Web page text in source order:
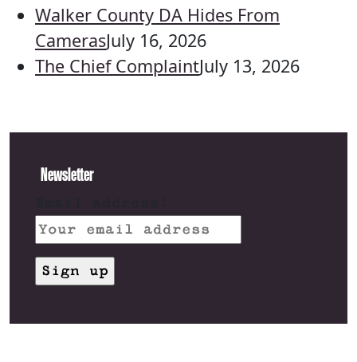
Walker County DA Hides From
CamerasJuly 16, 2026
The Chief ComplaintJuly 13, 2026
Newsletter